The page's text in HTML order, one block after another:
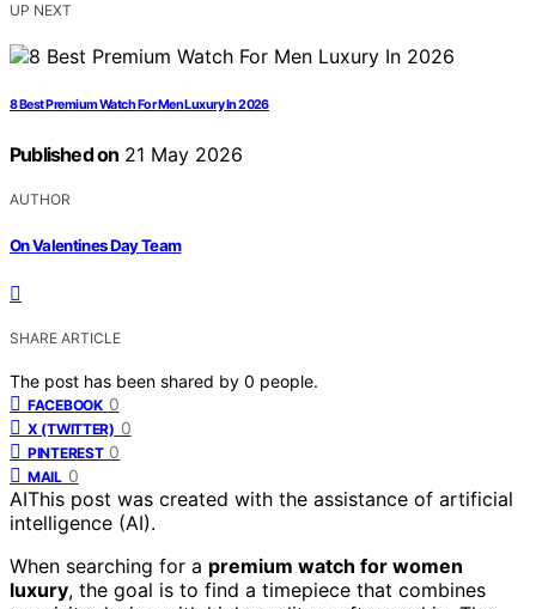
UP NEXT
8 Best Premium Watch For Men Luxury In 2026
Published on 21 May 2026
AUTHOR
On Valentines Day Team
SHARE ARTICLE
The post has been shared by 0 people.
FACEBOOK 0
X (TWITTER) 0
PINTEREST 0
MAIL 0
AIThis post was created with the assistance of artificial
intelligence (AI).
When searching for a premium watch for women
luxury, the goal is to find a timepiece that combines